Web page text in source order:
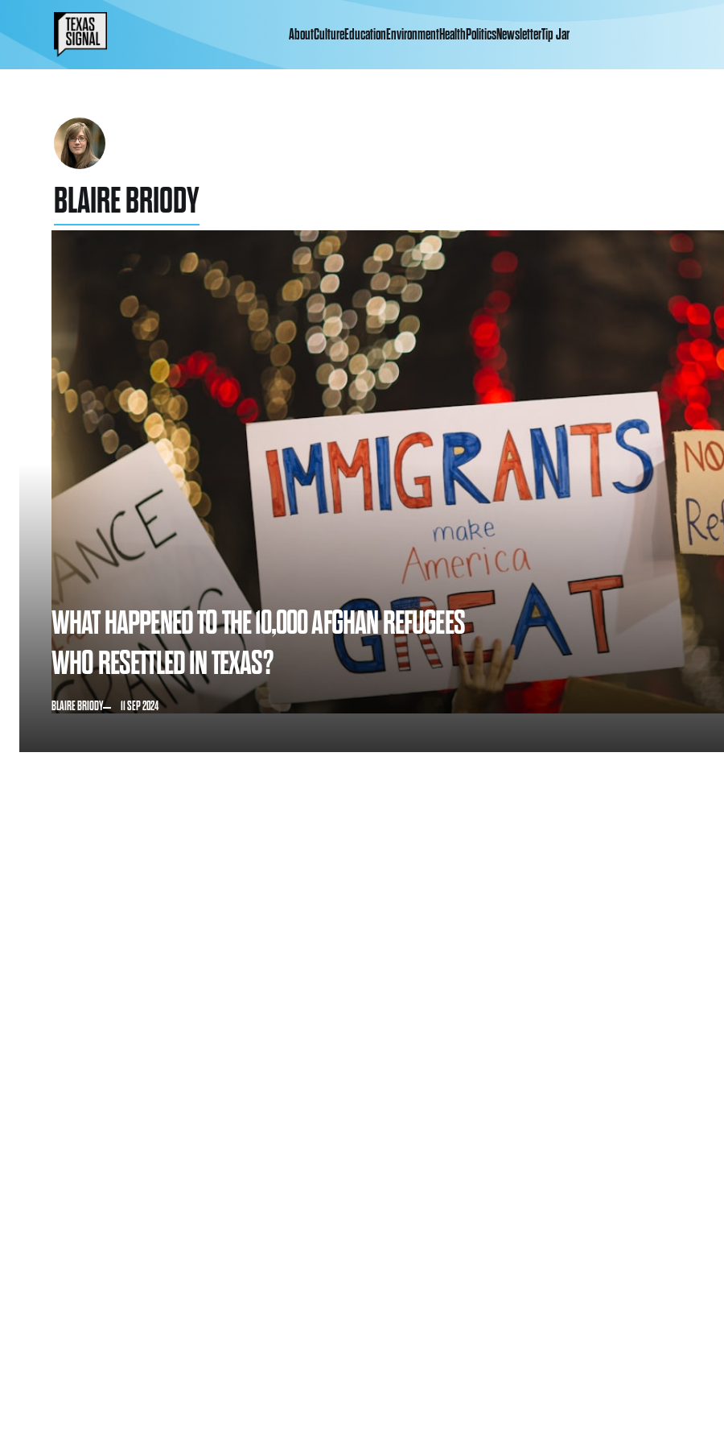
AboutCultureEducationEnvironmentHealthPoliticsNewsletterTip Jar
BLAIRE BRIODY
WHAT HAPPENED TO THE 10,000 AFGHAN REFUGEES
WHO RESETTLED IN TEXAS?
BLAIRE BRIODY 11 SEP 2024